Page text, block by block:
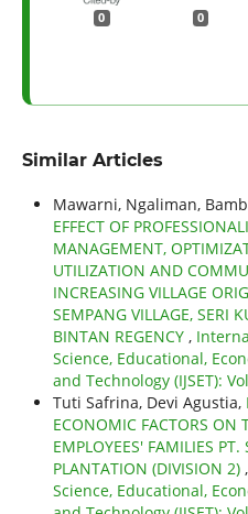
0 0
Similar Articles
Mawarni, Ngaliman,
EFFECT OF
MANAGEMENT,
UTILIZATION AND
INCREASING VILLAGE
SEMPANG VILLAGE, SERI
BINTAN REGENCY ,
Science, Educational,
and Technology (IJSET):
Tuti Safrina, Devi Agustia,
ECONOMIC FACTORS ON
EMPLOYEES' FAMILIES
PLANTATION (DIVISION 2) ,
Science, Educational,